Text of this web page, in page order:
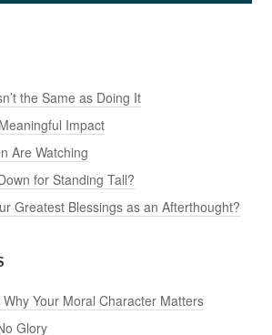
the Same as Doing It
Impact
Are Watching
for Standing Tall?
Greatest Blessings as an Afterthought?
Your Moral Character Matters
Glory